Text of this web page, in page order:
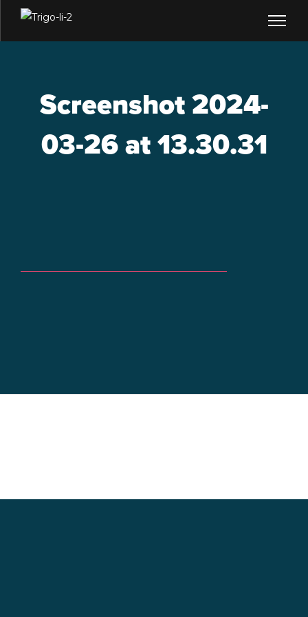
Screenshot 2024-
03-26 at 13.30.31